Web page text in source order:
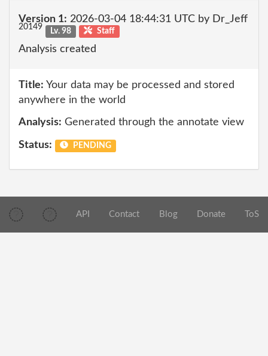
Version 1: 2026-03-04 18:44:31 UTC by Dr_Jeff
20149 Lv. 98 Staff
Analysis created
Title: Your data may be processed and stored
anywhere in the world
Analysis: Generated through the annotate view
Status: PENDING
API Contact Blog Donate ToS